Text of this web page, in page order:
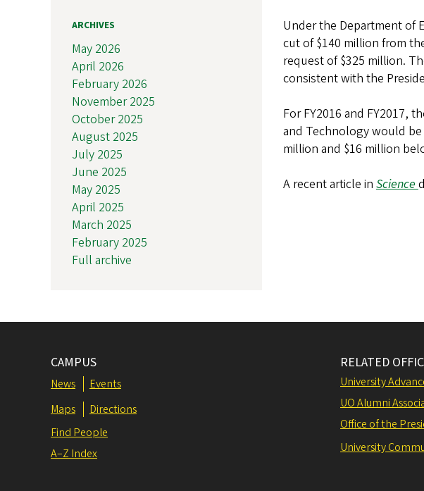
Under the Department of
cut of $140 million from
request of $325 million.
consistent with the
For FY2016 and FY2017,
and Technology would be
million and $16 million
A recent article in Science
ARCHIVES
May 2026
April 2026
February 2026
November 2025
October 2025
August 2025
July 2025
June 2025
May 2025
April 2025
March 2025
February 2025
Full archive
CAMPUS
News
Events
Maps
Directions
Find People
A–Z Index
RELATED
University
UO Alumni
Office of the
University